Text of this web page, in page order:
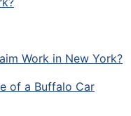
Work in New York?
of a Buffalo Car